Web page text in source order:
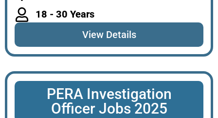
18 - 30 Years
View Details
PERA Investigation
Officer Jobs 2025